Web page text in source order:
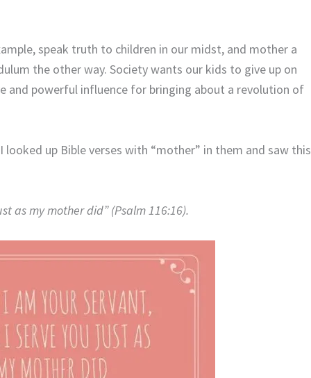
speak truth to children in our midst, and mother a
the other way. Society wants our kids to give up on
and powerful influence for bringing about a revolution of
up Bible verses with “mother” in them and saw this
as my mother did” (Psalm 116:16).